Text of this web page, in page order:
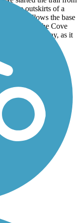
the outskirts of a
trail follows the base
finished at the Cove
try another day, as it